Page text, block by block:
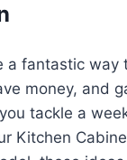
a fantastic way
money, and
tackle a
Kitchen